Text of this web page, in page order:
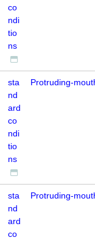
co
ndi
tio
ns
sta
nd
ard
co
ndi
tio
ns
Protruding-
sta
nd
ard
co
Protruding-